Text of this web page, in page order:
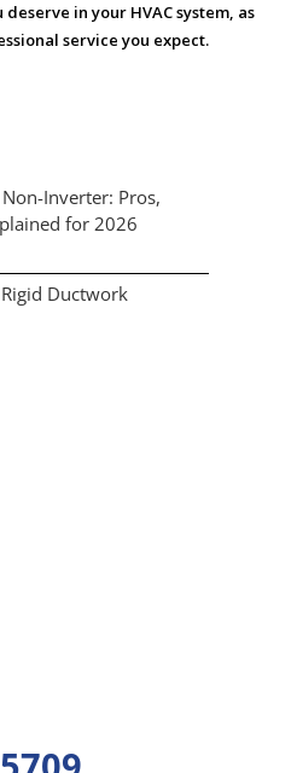
in your HVAC system, as
service you expect.
Inverter: Pros,
for 2026
Ductwork